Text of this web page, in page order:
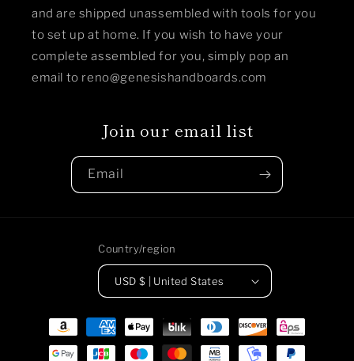
and are shipped unassembled with tools for you
to set up at home. If you wish to have your
complete assembled for you, simply pop an
email to reno@genesishandboards.com
Join our email list
Email
Country/region
USD $ | United States
Payment
methods